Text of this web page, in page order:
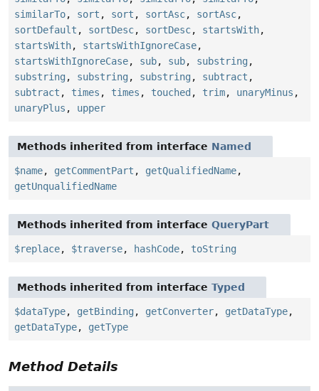
similarTo, sort , sort , sortAsc, sortAsc,
sortDefault , sortDesc, sortDesc, startsWith,
startsWith, startsWithIgnoreCase,
startsWithIgnoreCase, sub, sub, substring ,
substring , substring , substring , subtract ,
subtract , times , times , touched , trim, unaryMinus ,
unaryPlus , upper
Methods inherited from interface Named
$name, getCommentPart , getQualifiedName,
getUnqualifiedName
Methods inherited from interface QueryPart
$replace, $traverse, hashCode, toString
Methods inherited from interface Typed
$dataType, getBinding , getConverter, getDataType,
getDataType, getType
Method Details